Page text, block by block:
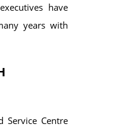
have
years with
Service Centre